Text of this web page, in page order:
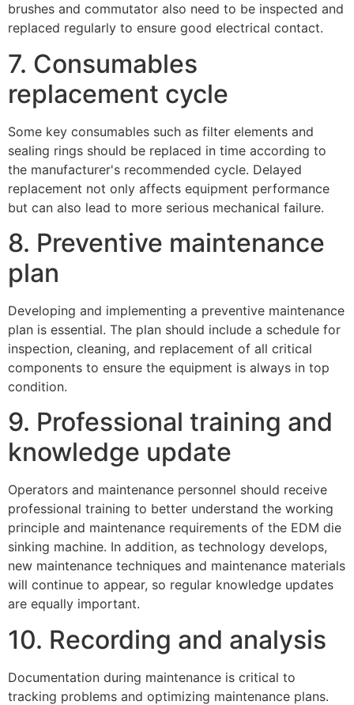
brushes and commutator also need to be inspected and
replaced regularly to ensure good electrical contact.
7. Consumables
replacement cycle
Some key consumables such as filter elements and
sealing rings should be replaced in time according to
the manufacturer's recommended cycle. Delayed
replacement not only affects equipment performance
but can also lead to more serious mechanical failure.
8. Preventive maintenance
plan
Developing and implementing a preventive maintenance
plan is essential. The plan should include a schedule for
inspection, cleaning, and replacement of all critical
components to ensure the equipment is always in top
condition.
9. Professional training and
knowledge update
Operators and maintenance personnel should receive
professional training to better understand the working
principle and maintenance requirements of the EDM die
sinking machine. In addition, as technology develops,
new maintenance techniques and maintenance materials
will continue to appear, so regular knowledge updates
are equally important.
10. Recording and analysis
Documentation during maintenance is critical to
tracking problems and optimizing maintenance plans.